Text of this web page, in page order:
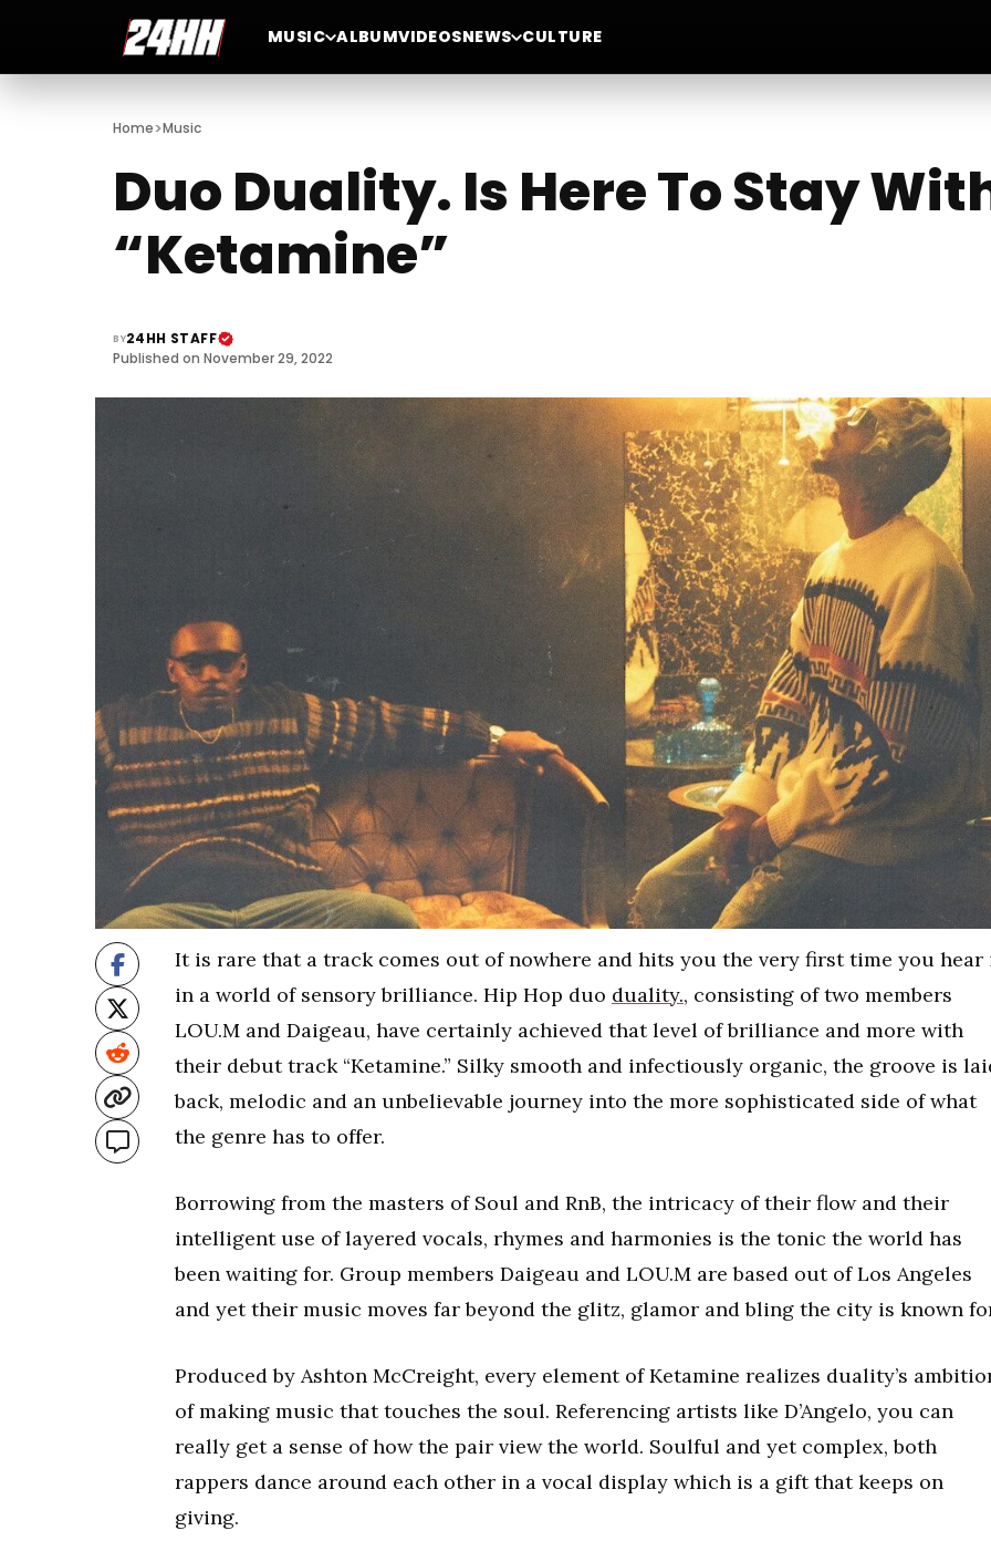
MUSIC ALBUMVIDEOSNEWS CULTURE
Home>Music
Duo Duality. Is Here To Stay
“Ketamine”
BY24HH STAFF
Published on November 29, 2022
It is rare that a track comes out of nowhere and hits you the very first time you hear
in a world of sensory brilliance. Hip Hop duo duality., consisting of two members
LOU.M and Daigeau, have certainly achieved that level of brilliance and more with
their debut track “Ketamine.” Silky smooth and infectiously organic, the groove is
back, melodic and an unbelievable journey into the more sophisticated side of what
the genre has to offer.
Borrowing from the masters of Soul and RnB, the intricacy of their flow and their
intelligent use of layered vocals, rhymes and harmonies is the tonic the world has
been waiting for. Group members Daigeau and LOU.M are based out of Los Angeles
and yet their music moves far beyond the glitz, glamor and bling the city is known
Produced by Ashton McCreight, every element of Ketamine realizes duality’s
of making music that touches the soul. Referencing artists like D’Angelo, you can
really get a sense of how the pair view the world. Soulful and yet complex, both
rappers dance around each other in a vocal display which is a gift that keeps on
giving.